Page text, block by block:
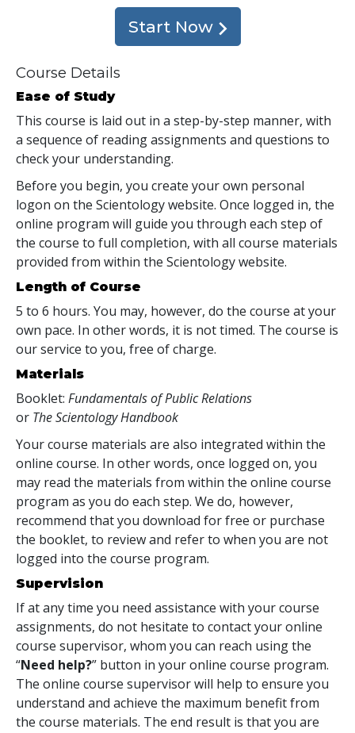
Start Now
Course Details
Ease of Study
This course is laid out in a step-by-step manner, with
a sequence of reading assignments and questions to
check your understanding.
Before you begin, you create your own personal
logon on the Scientology website. Once logged in, the
online program will guide you through each step of
the course to full completion, with all course materials
provided from within the Scientology website.
Length of Course
5 to 6 hours. You may, however, do the course at your
own pace. In other words, it is not timed. The course is
our service to you, free of charge.
Materials
Booklet: Fundamentals of Public Relations
or The Scientology Handbook
Your course materials are also integrated within the
online course. In other words, once logged on, you
may read the materials from within the online course
program as you do each step. We do, however,
recommend that you download for free or purchase
the booklet, to review and refer to when you are not
logged into the course program.
Supervision
If at any time you need assistance with your course
assignments, do not hesitate to contact your online
course supervisor, whom you can reach using the
“Need help?” button in your online course program.
The online course supervisor will help to ensure you
understand and achieve the maximum benefit from
the course materials. The end result is that you are